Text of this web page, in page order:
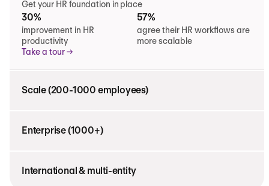
Get your HR foundation in place
30%
improvement in HR
productivity
57%
agree their HR workflows are
more scalable
Take a tour
Scale (200-1000 employees)
Enterprise (1000+)
International & multi-entity